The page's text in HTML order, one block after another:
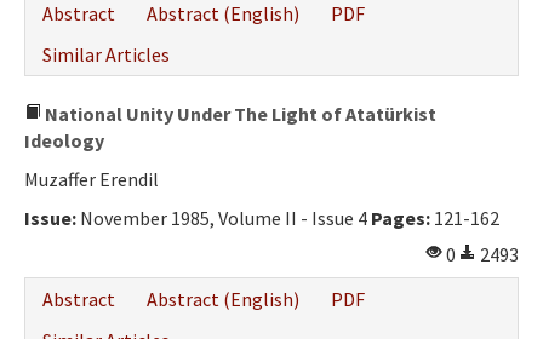
Abstract
Abstract (English)
PDF
Similar Articles
National Unity Under The Light of Atatürkist
Ideology
Muzaffer Erendil
Issue: November 1985, Volume II - Issue 4 Pages: 121-162
0
2493
Abstract
Abstract (English)
PDF